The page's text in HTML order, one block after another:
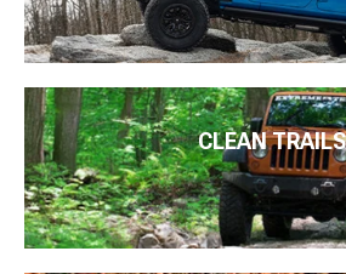
CLEAN TRAILS